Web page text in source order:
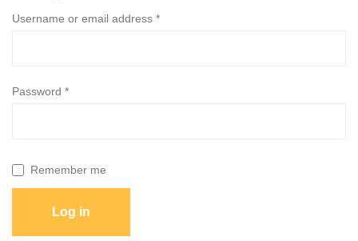
Username or email address *
Password *
Remember me
Log in